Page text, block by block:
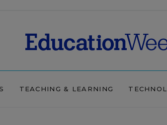
TEACHING & LEARNING